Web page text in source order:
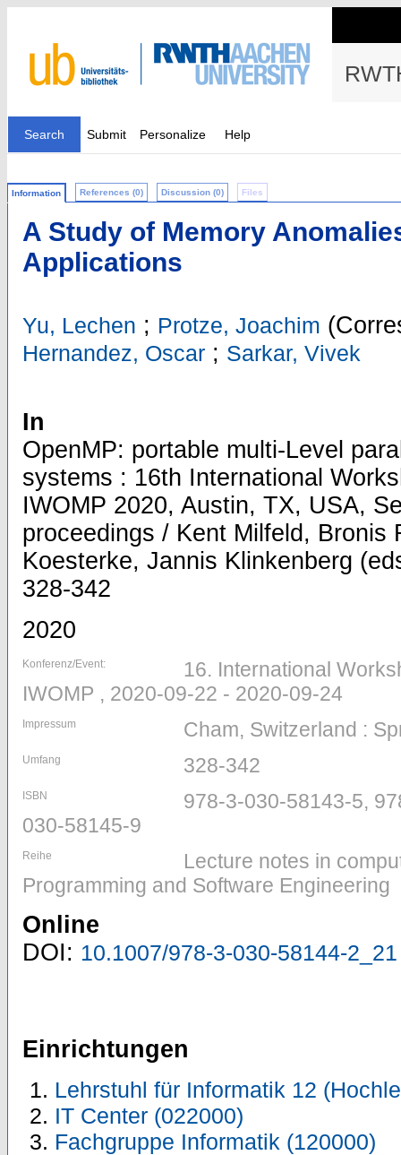
Search Submit Personalize Help
Information References (0) Discussion (0) Files
A Study of Memory
Applications
Yu, Lechen ; Protze, Joachim
Hernandez, Oscar ; Sarkar, Vivek
In
OpenMP: portable multi-Level
systems : 16th International
IWOMP 2020, Austin, TX, USA,
proceedings / Kent Milfeld, Bronis
Koesterke, Jannis Klinkenberg
328-342
2020
Konferenz/Event:
16. International
IWOMP , 2020-09-22 - 2020-09-24
Impressum Cham, Switzerland :
Umfang 328-342
ISBN
978-3-030-58143-5,
030-58145-9
Reihe
Lecture notes in
Programming and Software Engineering
Online
DOI: 10.1007/978-3-030-58144-2_21
Einrichtungen
Lehrstuhl für Informatik 12
IT Center (022000)
Fachgruppe Informatik (120000)